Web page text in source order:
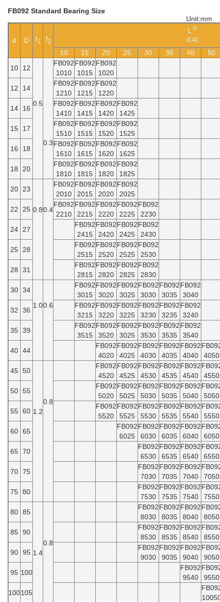
FB092 Standard Bearing Size
Unit:mm
d D f1 f2
L
0
-0.40
10 15 20 25 30 35 40
50
10
12
0.5
0.3
FB092
1010
FB092
1015
FB092
1020
12
14
FB092
1210
FB092
1215
FB092
1220
14
16
FB092
1410
FB092
1415
FB092
1420
FB092
1425
15
17
FB092
1510
FB092
1515
FB092
1520
FB092
1525
16
18
FB092
1610
FB092
1615
FB092
1620
FB092
1625
18
20
FB092
1810
FB092
1815
FB092
1820
FB092
1825
20
23
0.80.4
FB092
2010
FB092
2015
FB092
2020
FB092
2025
22
25
FB092
2210
FB092
2215
FB092
2220
FB092
2225
FB092
2230
24
27
FB092
2415
FB092
2420
FB092
2425
FB092
2430
25
28
FB092
2515
FB092
2520
FB092
2525
FB092
2530
28
31
FB092
2815
FB092
2820
FB092
2825
FB092
2830
30 34
1.00.6
FB092
3015
FB092
3020
FB092
3025
FB092
3030
FB092
3035
FB092
3040
32
36
FB092
3215
FB092
3220
FB092
3225
FB092
3230
FB092
3235
FB092
3240
35 39
FB092
3515
FB092
3520
FB092
3025
FB092
3530
FB092
3535
FB092
3540
40 44
FB092
4020
FB092
4025
FB092
4030
FB092
4035
FB092
4040
4050
45 50
1.2
0.8
FB092
4520
FB092
4525
FB092
4530
FB092
4535
FB092
4540
4550
50 55
FB092
5020
FB092
5025
FB092
5030
FB092
5035
FB092
5040
5050
55 60
FB092
5520
FB092
5525
FB092
5530
FB092
5535
FB092
5540
5550
60 65
FB092
6025
FB092
6030
FB092
6035
FB092
6040
6050
65 70
FB092
6530
FB092
6535
FB092
6540
6550
70 75
FB092
7030
FB092
7035
FB092
7040
7050
75 80
FB092
7530
FB092
7535
FB092
7540
7550
80 85
1.4
0.8
FB092
8030
FB092
8035
FB092
8040
8050
85 90
FB092
8530
FB092
8535
FB092
8540
8550
90 95
FB092
9030
FB092
9035
FB092
9040
9050
95 100
FB092
9540
9550
100105